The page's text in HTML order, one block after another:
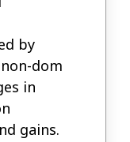
by
dom
in
gains.